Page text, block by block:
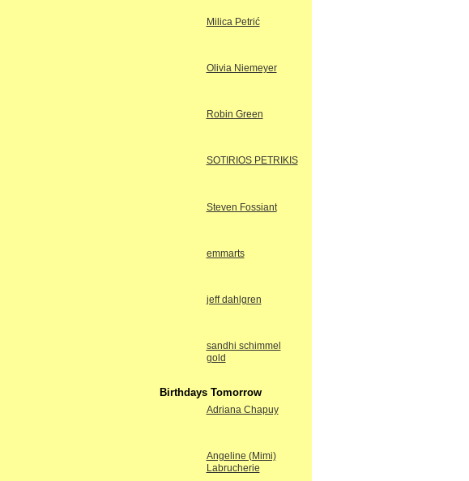
Milica Petrić
Olivia Niemeyer
Robin Green
SOTIRIOS PETRIKIS
Steven Fossiant
emmarts
jeff dahlgren
sandhi schimmel
gold
Birthdays Tomorrow
Adriana Chapuy
Angeline (Mimi)
Labrucherie